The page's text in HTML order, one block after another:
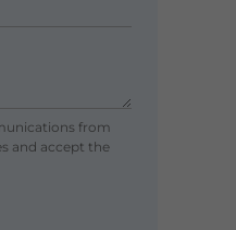
from
and accept the